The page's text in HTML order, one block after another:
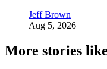
Jeff Brown
Aug 5, 2026
More stories